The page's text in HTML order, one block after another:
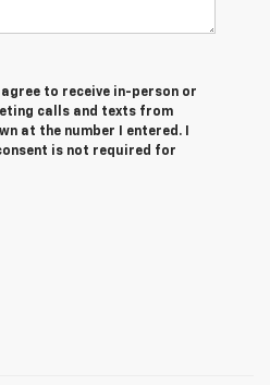
to receive in-person or
calls and texts from
at the number I entered. I
is not required for